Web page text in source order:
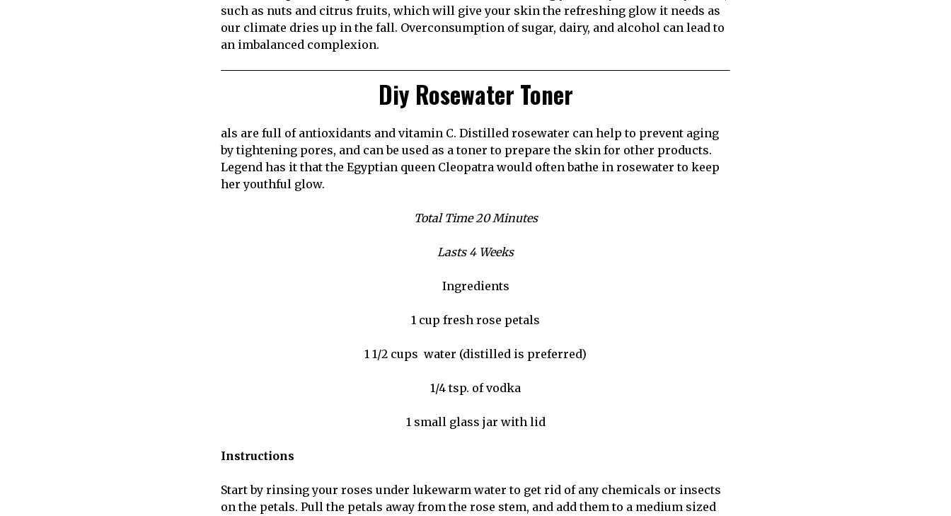
such as nuts and citrus fruits, which will give your skin the refreshing glow it needs as
our climate dries up in the fall. Overconsumption of sugar, dairy, and alcohol can lead to
an imbalanced complexion.
Diy Rosewater Toner
als are full of antioxidants and vitamin C. Distilled rosewater can help to prevent aging
by tightening pores, and can be used as a toner to prepare the skin for other products.
Legend has it that the Egyptian queen Cleopatra would often bathe in rosewater to keep
her youthful glow.
Total Time 20 Minutes
Lasts 4 Weeks
Ingredients
1 cup fresh rose petals
1 1/2 cups water (distilled is preferred)
1/4 tsp. of vodka
1 small glass jar with lid
Instructions
Start by rinsing your roses under lukewarm water to get rid of any chemicals or insects
on the petals. Pull the petals away from the rose stem, and add them to a medium sized